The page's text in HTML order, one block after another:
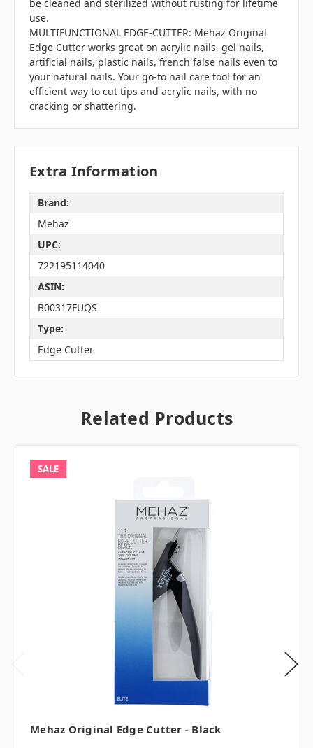
be cleaned and sterilized without rusting for lifetime
use.
MULTIFUNCTIONAL EDGE-CUTTER: Mehaz Original
Edge Cutter works great on acrylic nails, gel nails,
artificial nails, plastic nails, french false nails even to
your natural nails. Your go-to nail care tool for an
efficient way to cut tips and acrylic nails, with no
cracking or shattering.
Extra Information
Brand:
Mehaz
UPC:
722195114040
ASIN:
B00317FUQS
Type:
Edge Cutter
Related Products
SALE
Mehaz Original Edge Cutter - Black